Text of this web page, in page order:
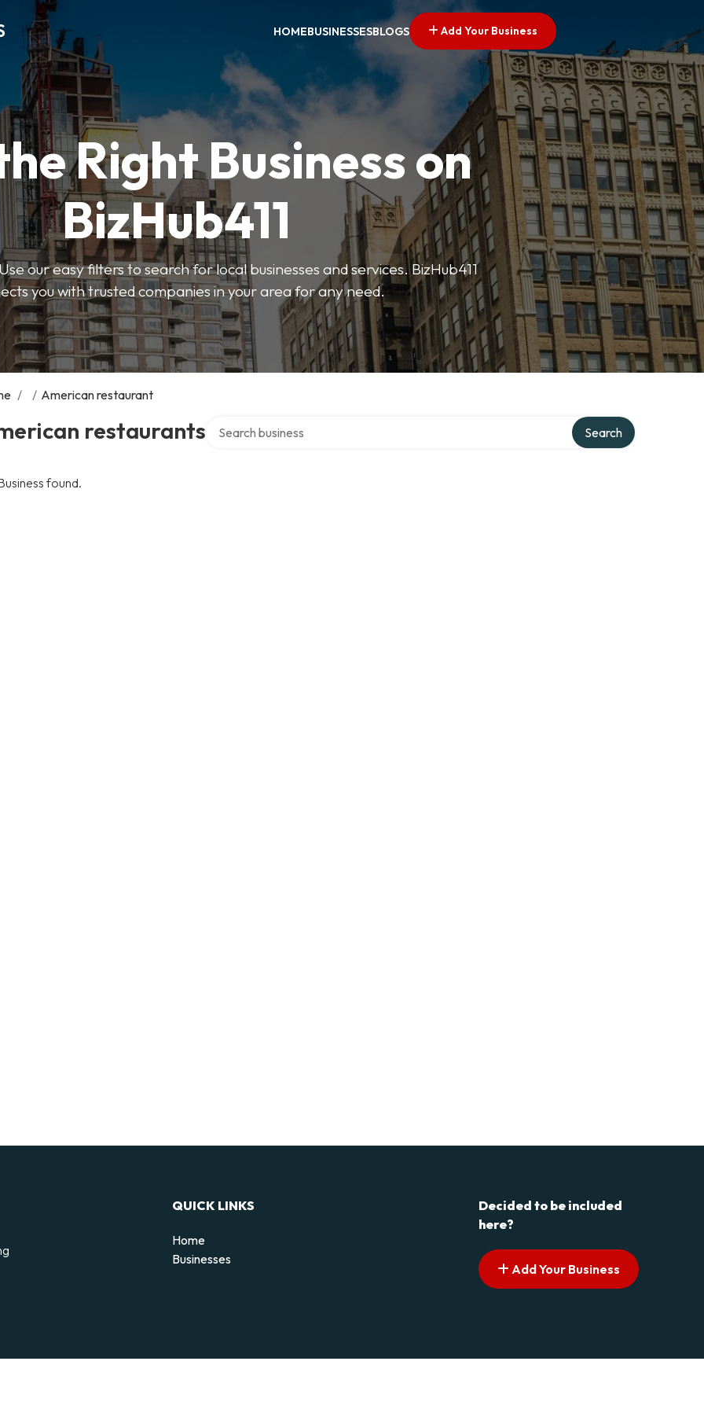
HOMEBUSINESSESBLOGS Add Your Business
Right Business on
BizHub411
our easy filters to search for local businesses and services. BizHub411
you with trusted companies in your area for any need.
/ / American restaurant
restaurants Search
found.
QUICK LINKS
Home
Businesses
Decided to be included
here?
Add Your Business